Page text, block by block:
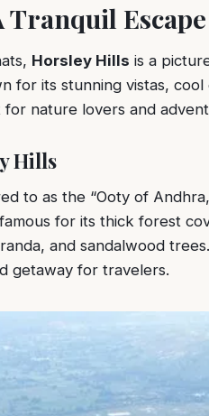
Tranquil
Horsley Hills is a
for its stunning vistas,
nature lovers and
Hills
to as the “Ooty of
for its thick forest
and sandalwood
getaway for travelers.